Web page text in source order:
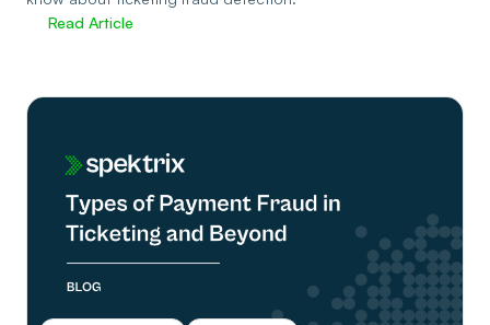
Read Article